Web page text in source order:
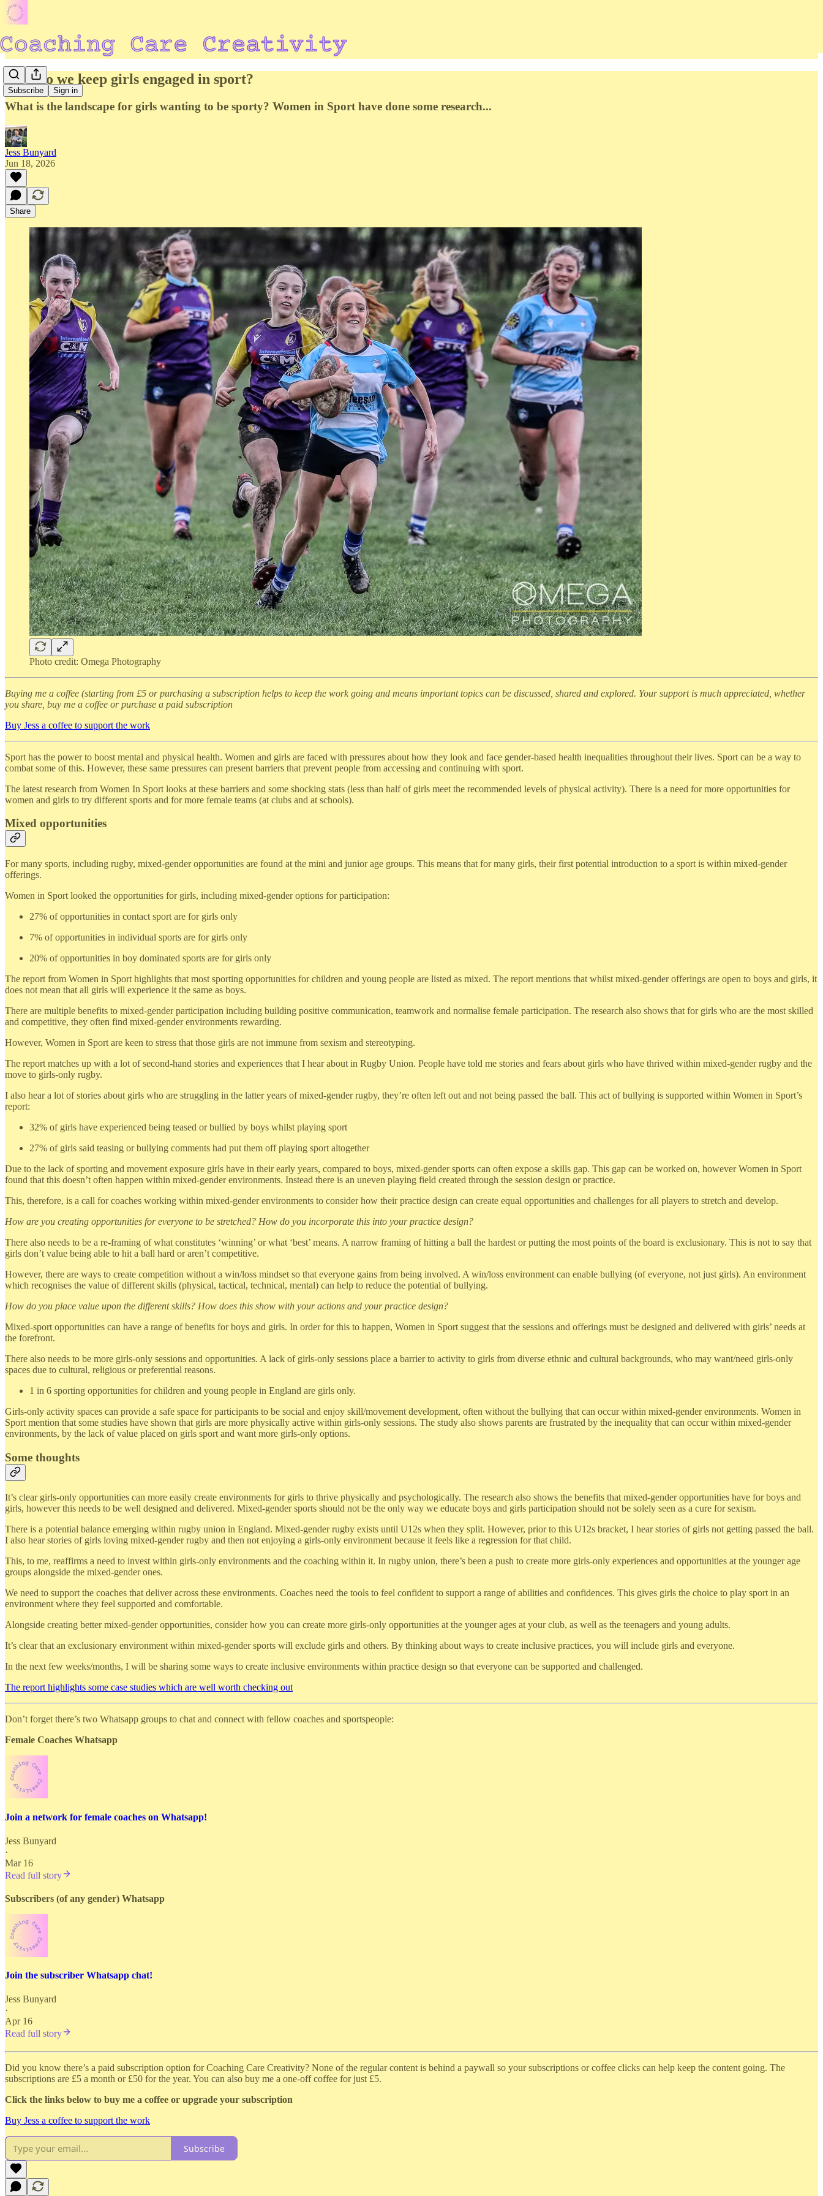
Subscribe Sign in
How do we keep girls engaged in sport?
What is the landscape for girls wanting to be sporty? Women in Sport have done some research...
Jess Bunyard
Jun 18, 2026
Share
Photo credit: Omega Photography
Buying me a coffee (starting from £5 or purchasing a subscription helps to keep the work going and means important topics can be discussed, shared and explored. Your support is much appreciated, whether
you share, buy me a coffee or purchase a paid subscription
Buy Jess a coffee to support the work
Sport has the power to boost mental and physical health. Women and girls are faced with pressures about how they look and face gender-based health inequalities throughout their lives. Sport can be a way to
combat some of this. However, these same pressures can present barriers that prevent people from accessing and continuing with sport.
The latest research from Women In Sport looks at these barriers and some shocking stats (less than half of girls meet the recommended levels of physical activity). There is a need for more opportunities for
women and girls to try different sports and for more female teams (at clubs and at schools).
Mixed opportunities
For many sports, including rugby, mixed-gender opportunities are found at the mini and junior age groups. This means that for many girls, their first potential introduction to a sport is within mixed-gender
offerings.
Women in Sport looked the opportunities for girls, including mixed-gender options for participation:
27% of opportunities in contact sport are for girls only
7% of opportunities in individual sports are for girls only
20% of opportunities in boy dominated sports are for girls only
The report from Women in Sport highlights that most sporting opportunities for children and young people are listed as mixed. The report mentions that whilst mixed-gender offerings are open to boys and girls, it
does not mean that all girls will experience it the same as boys.
There are multiple benefits to mixed-gender participation including building positive communication, teamwork and normalise female participation. The research also shows that for girls who are the most skilled
and competitive, they often find mixed-gender environments rewarding.
However, Women in Sport are keen to stress that those girls are not immune from sexism and stereotyping.
The report matches up with a lot of second-hand stories and experiences that I hear about in Rugby Union. People have told me stories and fears about girls who have thrived within mixed-gender rugby and the
move to girls-only rugby.
I also hear a lot of stories about girls who are struggling in the latter years of mixed-gender rugby, they’re often left out and not being passed the ball. This act of bullying is supported within Women in Sport’s
report:
32% of girls have experienced being teased or bullied by boys whilst playing sport
27% of girls said teasing or bullying comments had put them off playing sport altogether
Due to the lack of sporting and movement exposure girls have in their early years, compared to boys, mixed-gender sports can often expose a skills gap. This gap can be worked on, however Women in Sport
found that this doesn’t often happen within mixed-gender environments. Instead there is an uneven playing field created through the session design or practice.
This, therefore, is a call for coaches working within mixed-gender environments to consider how their practice design can create equal opportunities and challenges for all players to stretch and develop.
How are you creating opportunities for everyone to be stretched? How do you incorporate this into your practice design?
There also needs to be a re-framing of what constitutes ‘winning’ or what ‘best’ means. A narrow framing of hitting a ball the hardest or putting the most points of the board is exclusionary. This is not to say that
girls don’t value being able to hit a ball hard or aren’t competitive.
However, there are ways to create competition without a win/loss mindset so that everyone gains from being involved. A win/loss environment can enable bullying (of everyone, not just girls). An environment
which recognises the value of different skills (physical, tactical, technical, mental) can help to reduce the potential of bullying.
How do you place value upon the different skills? How does this show with your actions and your practice design?
Mixed-sport opportunities can have a range of benefits for boys and girls. In order for this to happen, Women in Sport suggest that the sessions and offerings must be designed and delivered with girls’ needs at
the forefront.
There also needs to be more girls-only sessions and opportunities. A lack of girls-only sessions place a barrier to activity to girls from diverse ethnic and cultural backgrounds, who may want/need girls-only
spaces due to cultural, religious or preferential reasons.
1 in 6 sporting opportunities for children and young people in England are girls only.
Girls-only activity spaces can provide a safe space for participants to be social and enjoy skill/movement development, often without the bullying that can occur within mixed-gender environments. Women in
Sport mention that some studies have shown that girls are more physically active within girls-only sessions. The study also shows parents are frustrated by the inequality that can occur within mixed-gender
environments, by the lack of value placed on girls sport and want more girls-only options.
Some thoughts
It’s clear girls-only opportunities can more easily create environments for girls to thrive physically and psychologically. The research also shows the benefits that mixed-gender opportunities have for boys and
girls, however this needs to be well designed and delivered. Mixed-gender sports should not be the only way we educate boys and girls participation should not be solely seen as a cure for sexism.
There is a potential balance emerging within rugby union in England. Mixed-gender rugby exists until U12s when they split. However, prior to this U12s bracket, I hear stories of girls not getting passed the ball.
I also hear stories of girls loving mixed-gender rugby and then not enjoying a girls-only environment because it feels like a regression for that child.
This, to me, reaffirms a need to invest within girls-only environments and the coaching within it. In rugby union, there’s been a push to create more girls-only experiences and opportunities at the younger age
groups alongside the mixed-gender ones.
We need to support the coaches that deliver across these environments. Coaches need the tools to feel confident to support a range of abilities and confidences. This gives girls the choice to play sport in an
environment where they feel supported and comfortable.
Alongside creating better mixed-gender opportunities, consider how you can create more girls-only opportunities at the younger ages at your club, as well as the teenagers and young adults.
It’s clear that an exclusionary environment within mixed-gender sports will exclude girls and others. By thinking about ways to create inclusive practices, you will include girls and everyone.
In the next few weeks/months, I will be sharing some ways to create inclusive environments within practice design so that everyone can be supported and challenged.
The report highlights some case studies which are well worth checking out
Don’t forget there’s two Whatsapp groups to chat and connect with fellow coaches and sportspeople:
Female Coaches Whatsapp
Join a network for female coaches on Whatsapp!
Jess Bunyard
·
Mar 16
Read full story
Subscribers (of any gender) Whatsapp
Join the subscriber Whatsapp chat!
Jess Bunyard
·
Apr 16
Read full story
Did you know there’s a paid subscription option for Coaching Care Creativity? None of the regular content is behind a paywall so your subscriptions or coffee clicks can help keep the content going. The
subscriptions are £5 a month or £50 for the year. You can also buy me a one-off coffee for just £5.
Click the links below to buy me a coffee or upgrade your subscription
Buy Jess a coffee to support the work
Subscribe